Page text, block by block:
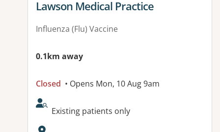
View details for
Lawson Medical Practice
Influenza (Flu) Vaccine
0.1km away
Closed • Opens Mon, 10 Aug 9am
AcceptsNewPatients:
Existing patients only